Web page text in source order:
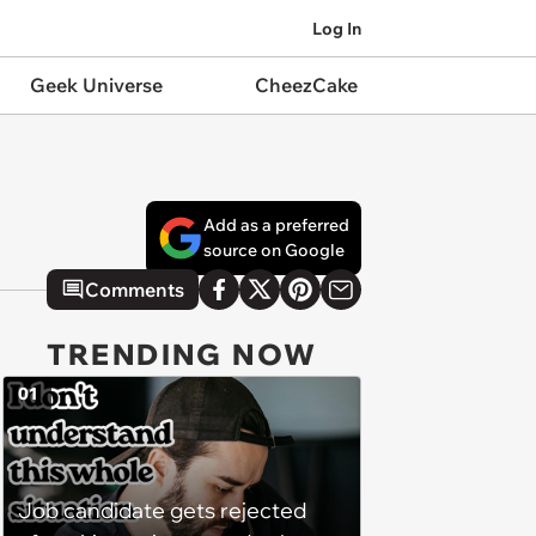
Log In
Geek Universe CheezCake
Add as a preferred
source on Google
Comments
TRENDING NOW
Job candidate gets rejected
01